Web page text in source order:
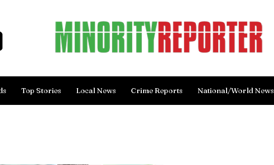
Top Stories Local News Crime Reports National/World News